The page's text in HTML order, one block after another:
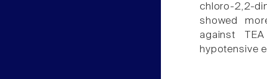
chloro-2,2-
showed
against
hypotensive